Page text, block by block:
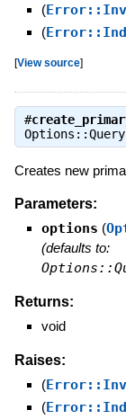
(
(
[View source]
#
Creates new
Parameters:
options (
(defaults to:
Returns:
void
Raises:
(
(